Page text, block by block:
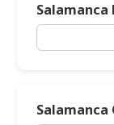
Salamanca